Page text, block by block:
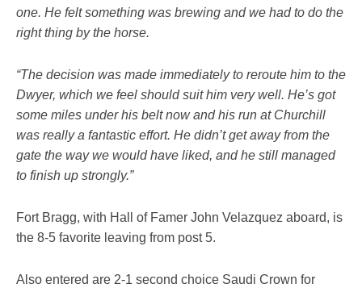
one. He felt something was brewing and we had to do the
right thing by the horse.
“The decision was made immediately to reroute him to the
Dwyer, which we feel should suit him very well. He’s got
some miles under his belt now and his run at Churchill
was really a fantastic effort. He didn’t get away from the
gate the way we would have liked, and he still managed
to finish up strongly.”
Fort Bragg, with Hall of Famer John Velazquez aboard, is
the 8-5 favorite leaving from post 5.
Also entered are 2-1 second choice Saudi Crown for